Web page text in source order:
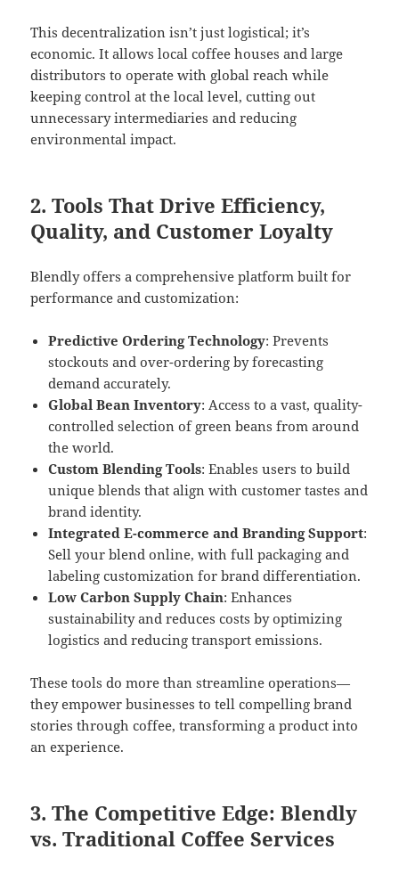
This decentralization isn’t just logistical; it’s
economic. It allows local coffee houses and large
distributors to operate with global reach while
keeping control at the local level, cutting out
unnecessary intermediaries and reducing
environmental impact.
2. Tools That Drive Efficiency,
Quality, and Customer Loyalty
Blendly offers a comprehensive platform built for
performance and customization:
Predictive Ordering Technology: Prevents
stockouts and over-ordering by forecasting
demand accurately.
Global Bean Inventory: Access to a vast, quality-
controlled selection of green beans from around
the world.
Custom Blending Tools: Enables users to build
unique blends that align with customer tastes and
brand identity.
Integrated E-commerce and Branding Support:
Sell your blend online, with full packaging and
labeling customization for brand differentiation.
Low Carbon Supply Chain: Enhances
sustainability and reduces costs by optimizing
logistics and reducing transport emissions.
These tools do more than streamline operations—
they empower businesses to tell compelling brand
stories through coffee, transforming a product into
an experience.
3. The Competitive Edge: Blendly
vs. Traditional Coffee Services